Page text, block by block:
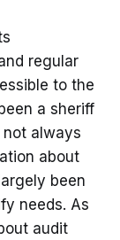
regular
to the
a sheriff
always
about
been
needs. As
audit